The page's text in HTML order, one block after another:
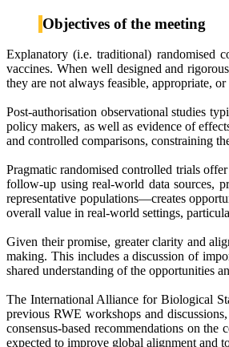
Objectives of the meeting
Explanatory (i.e. traditional) randomised
vaccines. When well designed and
they are not always feasible, appropriate,
Post-authorisation observational studies
policy makers, as well as evidence of
and controlled comparisons, constraining
Pragmatic randomised controlled trials
follow-up using real-world data sources,
representative populations—creates
overall value in real-world settings,
Given their promise, greater clarity and
making. This includes a discussion of
shared understanding of the opportunities
The International Alliance for Biological
previous RWE workshops and
consensus-based recommendations on
expected to improve global alignment and